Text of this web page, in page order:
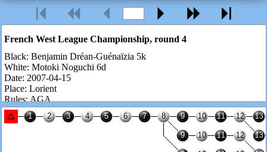
French West League Championship, round 4
Black: Benjamin Dréan-Guénaïzia 5k
White: Motoki Noguchi 6d
Date: 2007-04-15
Place: Lorient
Rules:AGA
Komi:7.5 points
Number of moves:
102
Benjamin is ranked 5k but he is actually 2-3d. He is one of these